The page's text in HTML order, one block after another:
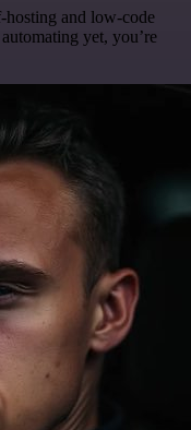
hosting and low-code
yet, you’re